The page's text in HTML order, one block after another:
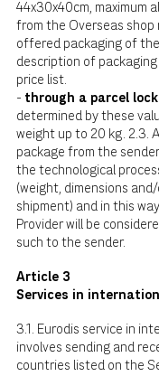
44x30x40cm, maximum
from the Overseas shop
offered packaging of
description of
price list.
- through a parcel
determined by these
weight up to 20 kg. 2.3.
package from the
the technological
(weight, dimensions
shipment) and in this
Provider will be
such to the sender.
Article 3
Services in
3.1. Eurodis service in
involves sending and
countries listed on the